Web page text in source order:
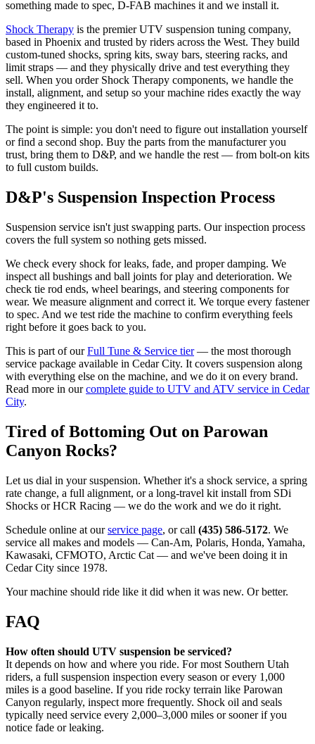
something made to spec, D-FAB machines it and we install it.
Shock Therapy is the premier UTV suspension tuning company,
based in Phoenix and trusted by riders across the West. They build
custom-tuned shocks, spring kits, sway bars, steering racks, and
limit straps — and they physically drive and test everything they
sell. When you order Shock Therapy components, we handle the
install, alignment, and setup so your machine rides exactly the way
they engineered it to.
The point is simple: you don't need to figure out installation yourself
or find a second shop. Buy the parts from the manufacturer you
trust, bring them to D&P, and we handle the rest — from bolt-on kits
to full custom builds.
D&P's Suspension Inspection Process
Suspension service isn't just swapping parts. Our inspection process
covers the full system so nothing gets missed.
We check every shock for leaks, fade, and proper damping. We
inspect all bushings and ball joints for play and deterioration. We
check tie rod ends, wheel bearings, and steering components for
wear. We measure alignment and correct it. We torque every fastener
to spec. And we test ride the machine to confirm everything feels
right before it goes back to you.
This is part of ourFull Tune & Service tier— the most thorough
service package available in Cedar City. It covers suspension along
with everything else on the machine, and we do it on every brand.
Read more in ourcomplete guide to UTV and ATV service in Cedar
City.
Tired of Bottoming Out on Parowan
Canyon Rocks?
Let us dial in your suspension. Whether it's a shock service, a spring
rate change, a full alignment, or a long-travel kit install from SDi
Shocks or HCR Racing — we do the work and we do it right.
Schedule online at ourservice page, or call (435) 586-5172. We
service all makes and models — Can-Am, Polaris, Honda, Yamaha,
Kawasaki, CFMOTO, Arctic Cat — and we've been doing it in
Cedar City since 1978.
Your machine should ride like it did when it was new. Or better.
FAQ
How often should UTV suspension be serviced?
It depends on how and where you ride. For most Southern Utah
riders, a full suspension inspection every season or every 1,000
miles is a good baseline. If you ride rocky terrain like Parowan
Canyon regularly, inspect more frequently. Shock oil and seals
typically need service every 2,000–3,000 miles or sooner if you
notice fade or leaking.